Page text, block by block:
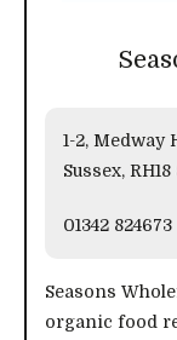
1-2, Medway House, Lower Rd,
Sussex,
01342 824673
Seasons
organic food